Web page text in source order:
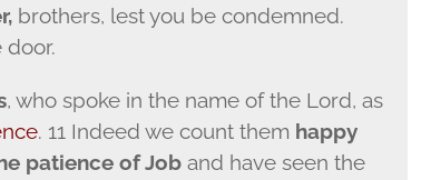
brothers, lest you be condemned.
door.
, who spoke in the name of the Lord, as
. 11 Indeed we count them happy
patience of Joband have seen the